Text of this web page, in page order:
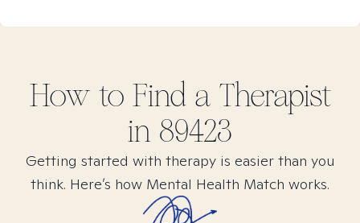
How to Find a Therapist
in 89423
Getting started with therapy is easier than you
think. Here’s how Mental Health Match works.